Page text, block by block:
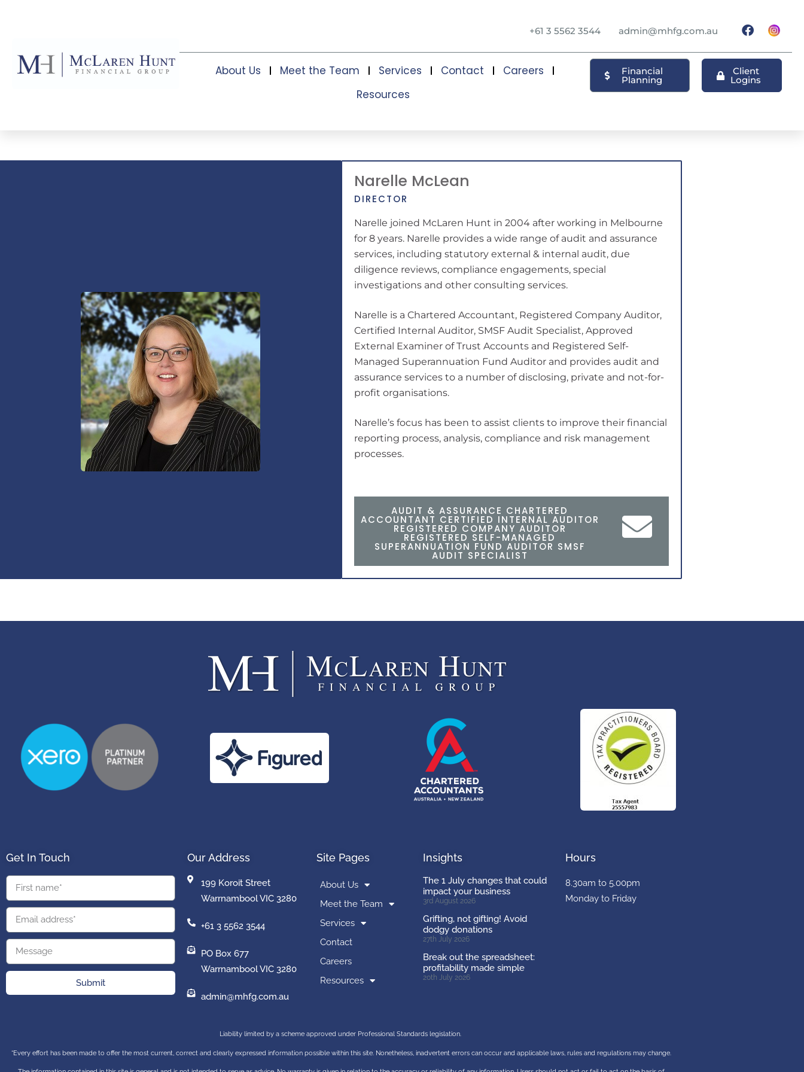
+61 3 5562 3544 admin@mhfg.com.au
About Us Meet the Team Services Contact
Careers
Resources
Financial
Planning
Client
Logins
Narelle McLean
DIRECTOR
Narelle joined McLaren Hunt in 2004 after working in Melbourne
for 8 years. Narelle provides a wide range of audit and assurance
services, including statutory external & internal audit, due
diligence reviews, compliance engagements, special
investigations and other consulting services.
Narelle is a Chartered Accountant, Registered Company Auditor,
Certified Internal Auditor, SMSF Audit Specialist, Approved
External Examiner of Trust Accounts and Registered Self-
Managed Superannuation Fund Auditor and provides audit and
assurance services to a number of disclosing, private and not-for-
profit organisations.
Narelle’s focus has been to assist clients to improve their financial
reporting process, analysis, compliance and risk management
processes.
AUDIT & ASSURANCE CHARTERED
ACCOUNTANT CERTIFIED INTERNAL AUDITOR
REGISTERED COMPANY AUDITOR
REGISTERED SELF-MANAGED
SUPERANNUATION FUND AUDITOR SMSF
AUDIT SPECIALIST
Get In Touch
Submit
Our Address
199 Koroit Street
Warrnambool VIC 3280
+61 3 5562 3544
PO Box 677
Warrnambool VIC 3280
admin@mhfg.com.au
Site Pages
About Us
Meet the Team
Services
Contact
Careers
Resources
Insights
The 1 July changes that could
impact your business
3rd August 2026
Grifting, not gifting! Avoid
dodgy donations
27th July 2026
Break out the spreadsheet:
profitability made simple
20th July 2026
Hours
8.30am to 5.00pm
Monday to Friday
Liability limited by a scheme approved under Professional Standards legislation.
“Every effort has been made to offer the most current, correct and clearly expressed information possible within this site. Nonetheless, inadvertent errors can occur and applicable laws, rules and regulations may change.